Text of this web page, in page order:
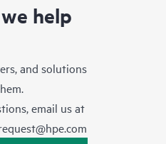
help
and solutions
email us at